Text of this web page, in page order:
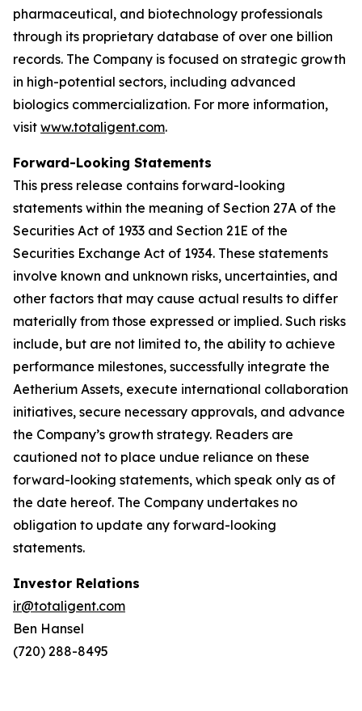
pharmaceutical, and biotechnology professionals
through its proprietary database of over one billion
records. The Company is focused on strategic growth
in high-potential sectors, including advanced
biologics commercialization. For more information,
visit www.totaligent.com.
Forward-Looking Statements
This press release contains forward-looking
statements within the meaning of Section 27A of the
Securities Act of 1933 and Section 21E of the
Securities Exchange Act of 1934. These statements
involve known and unknown risks, uncertainties, and
other factors that may cause actual results to differ
materially from those expressed or implied. Such risks
include, but are not limited to, the ability to achieve
performance milestones, successfully integrate the
Aetherium Assets, execute international collaboration
initiatives, secure necessary approvals, and advance
the Company’s growth strategy. Readers are
cautioned not to place undue reliance on these
forward-looking statements, which speak only as of
the date hereof. The Company undertakes no
obligation to update any forward-looking
statements.
Investor Relations
ir@totaligent.com
Ben Hansel
(720) 288-8495